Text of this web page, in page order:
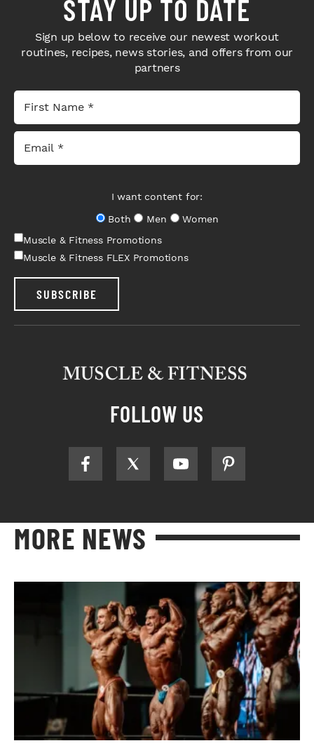
STAY UP TO DATE
Sign up below to receive our newest workout
routines, recipes, news stories, and offers from our
partners
I want content for:
Both
Men
Women
Muscle & Fitness Promotions
Muscle & Fitness FLEX Promotions
SUBSCRIBE
FOLLOW US
MORE NEWS